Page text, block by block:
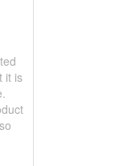
it is